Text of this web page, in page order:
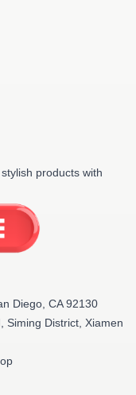
products with
Diego, CA 92130
Siming District, Xiamen